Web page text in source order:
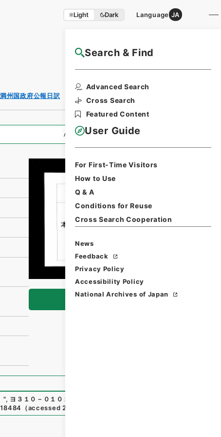
Light Dark Language JA
Search & Find
Advanced Search
Cross Search
Featured Content
User Guide
For First-Time Visitors
How to Use
Q & A
Conditions for Reuse
Cross Search Cooperation
News
Feedback
Privacy Policy
Accessibility Policy
National Archives of Japan
NAJ Website User Guide
満州国政府公報日訳
All Information
", ヨ３１０－０１０１-0004
（accessed 2026-08-06